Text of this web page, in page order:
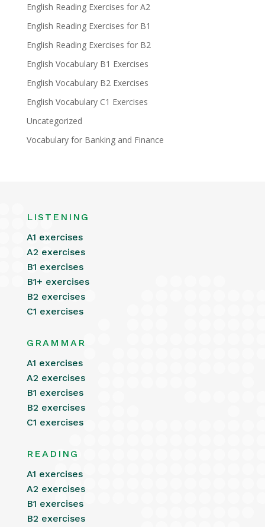
English Reading Exercises for A2
English Reading Exercises for B1
English Reading Exercises for B2
English Vocabulary B1 Exercises
English Vocabulary B2 Exercises
English Vocabulary C1 Exercises
Uncategorized
Vocabulary for Banking and Finance
LISTENING
A1 exercises
A2 exercises
B1 exercises
B1+ exercises
B2 exercises
C1 exercises
GRAMMAR
A1 exercises
A2 exercises
B1 exercises
B2 exercises
C1 exercises
READING
A1 exercises
A2 exercises
B1 exercises
B2 exercises